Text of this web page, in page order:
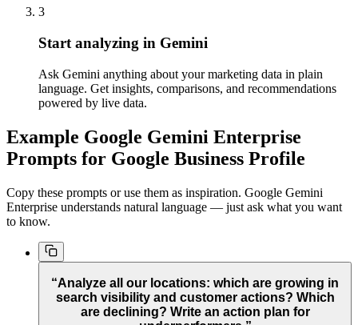
3
Start analyzing in Gemini
Ask Gemini anything about your marketing data in plain
language. Get insights, comparisons, and recommendations
powered by live data.
Example Google Gemini Enterprise
Prompts for Google Business Profile
Copy these prompts or use them as inspiration. Google Gemini
Enterprise understands natural language — just ask what you want
to know.
“Analyze all our locations: which are growing in
search visibility and customer actions? Which
are declining? Write an action plan for